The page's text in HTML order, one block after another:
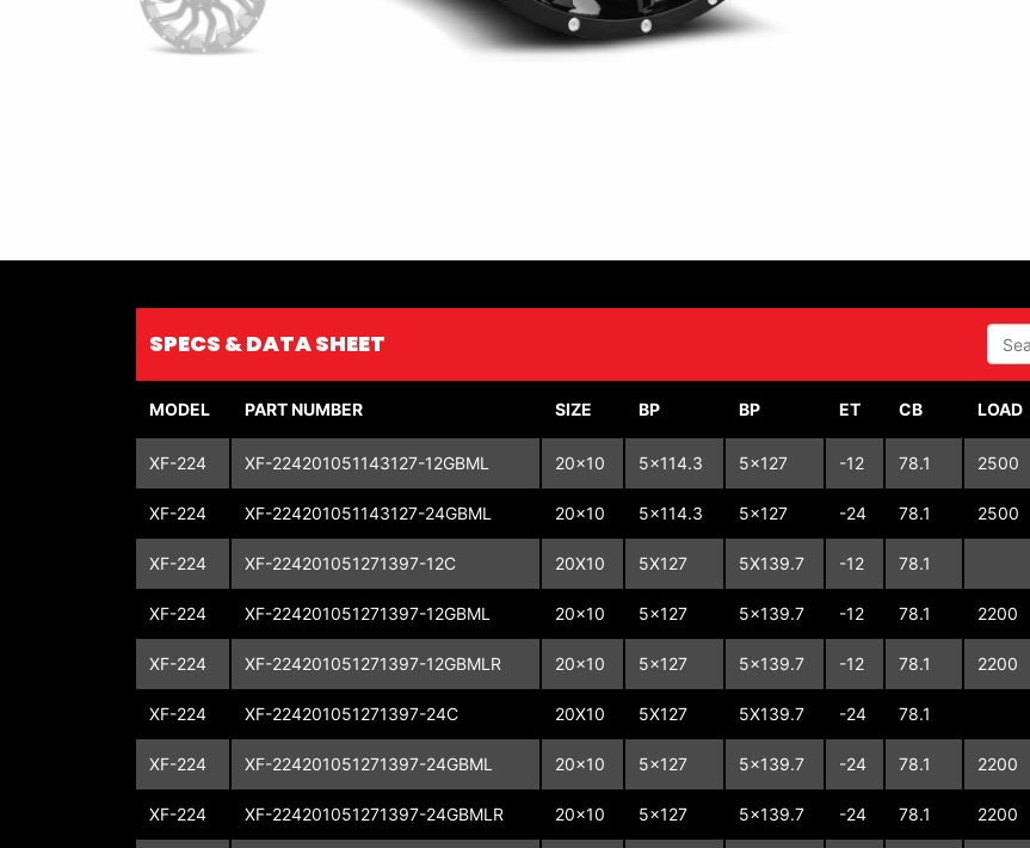
SPECS & DATA SHEET
MODEL PART NUMBER SIZE BP BP ET CB LOAD
XF-224 XF-224201051143127-12GBML 20x10 5x114.3 5x127 -12 78.1 2500
XF-224 XF-224201051143127-24GBML 20x10 5x114.3 5x127 -24 78.1 2500
XF-224 XF-224201051271397-12C 20X10 5X127 5X139.7 -12 78.1
XF-224 XF-224201051271397-12GBML 20x10 5x127 5x139.7 -12 78.1 2200
XF-224 XF-224201051271397-12GBMLR 20x10 5x127 5x139.7 -12 78.1 2200
XF-224 XF-224201051271397-24C 20X10 5X127 5X139.7 -24 78.1
XF-224 XF-224201051271397-24GBML 20x10 5x127 5x139.7 -24 78.1 2200
XF-224 XF-224201051271397-24GBMLR 20x10 5x127 5x139.7 -24 78.1 2200